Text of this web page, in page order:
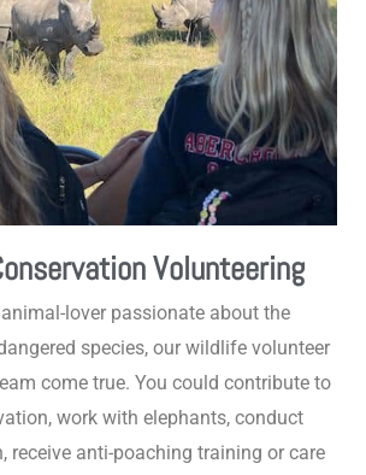
Volunteering
animal-lover passionate about the
species, our wildlife volunteer
come true. You could contribute to
work with elephants, conduct
receive anti-poaching training or care